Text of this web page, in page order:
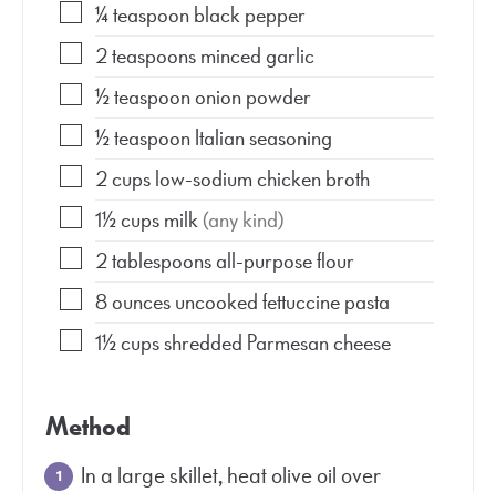
¼teaspoonblack pepper
2teaspoonsminced garlic
½teaspoononion powder
½teaspoonItalian seasoning
2cupslow-sodium chicken broth
1½cupsmilk(any kind)
2tablespoonsall-purpose flour
8ouncesuncooked fettuccine pasta
1½cupsshredded Parmesan cheese
Method
In a large skillet, heat olive oil over